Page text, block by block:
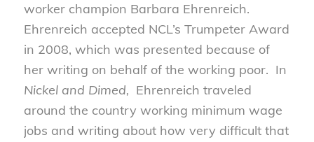
worker champion Barbara Ehrenreich.
Ehrenreich accepted NCL’s Trumpeter Award
in 2008, which was presented because of
her writing on behalf of the working poor. In
Nickel and Dimed, Ehrenreich traveled
around the country working minimum wage
jobs and writing about how very difficult that